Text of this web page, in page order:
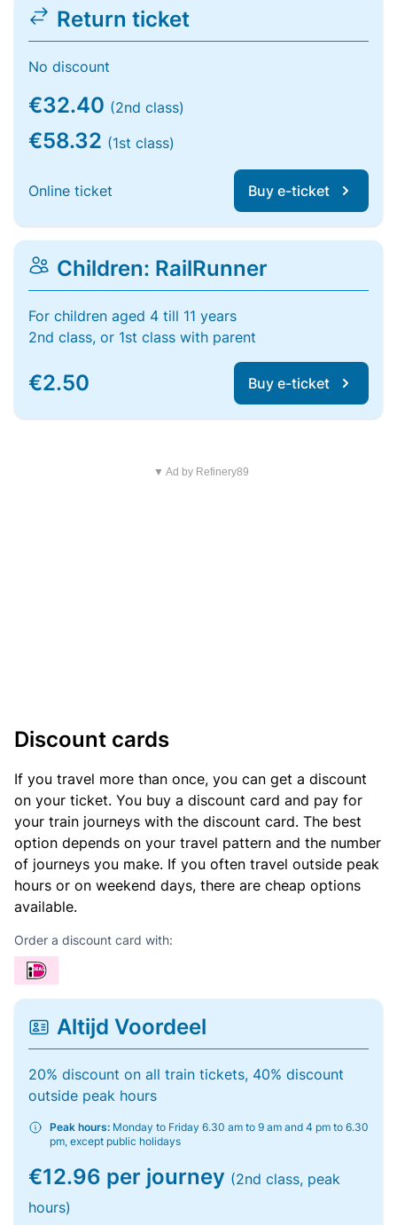
Return ticket
No discount
€32.40 (2nd class)
€58.32 (1st class)
Online ticket Buy e-ticket
Children: RailRunner
For children aged 4 till 11 years
2nd class, or 1st class with parent
€2.50 Buy e-ticket
▼ Ad by Refinery89
Discount cards
If you travel more than once, you can get a discount
on your ticket. You buy a discount card and pay for
your train journeys with the discount card. The best
option depends on your travel pattern and the number
of journeys you make. If you often travel outside peak
hours or on weekend days, there are cheap options
available.
Order a discount card with:
Altijd Voordeel
20% discount on all train tickets, 40% discount
outside peak hours
Peak hours: Monday to Friday 6.30 am to 9 am and 4 pm to 6.30
pm, except public holidays
€12.96 per journey (2nd class, peak
hours)